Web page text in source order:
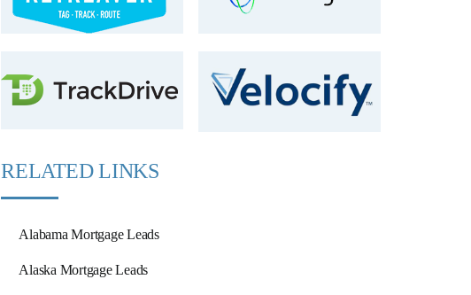
RELATED LINKS
Alabama Mortgage Leads
Alaska Mortgage Leads